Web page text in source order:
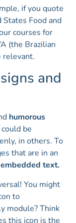
if you quote
Food and
courses for
(the Brazilian
relevant.
and
humorous
be
in others. To
that are in an
text.
You might
to
module? Think
this icon is the